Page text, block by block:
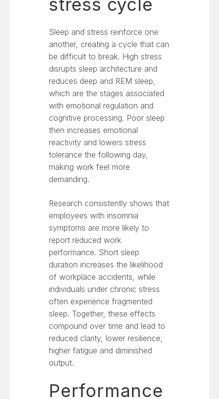
stress cycle
Sleep and stress reinforce one
another, creating a cycle that can
be difficult to break. High stress
disrupts sleep architecture and
reduces deep and REM sleep,
which are the stages associated
with emotional regulation and
cognitive processing. Poor sleep
then increases emotional
reactivity and lowers stress
tolerance the following day,
making work feel more
demanding.
Research consistently shows that
employees with insomnia
symptoms are more likely to
report reduced work
performance. Short sleep
duration increases the likelihood
of workplace accidents, while
individuals under chronic stress
often experience fragmented
sleep. Together, these effects
compound over time and lead to
reduced clarity, lower resilience,
higher fatigue and diminished
output.
Performance